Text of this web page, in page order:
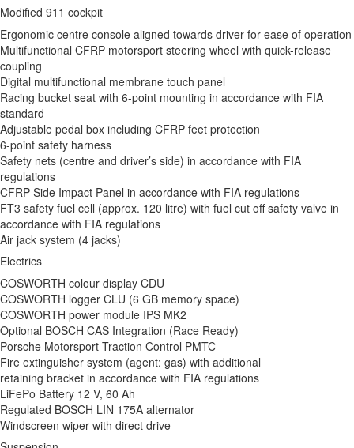
Modified 911 cockpit
Ergonomic centre console aligned towards driver for ease of operation
Multifunctional CFRP motorsport steering wheel with quick-release
coupling
Digital multifunctional membrane touch panel
Racing bucket seat with 6-point mounting in accordance with FIA
standard
Adjustable pedal box including CFRP feet protection
6-point safety harness
Safety nets (centre and driver’s side) in accordance with FIA
regulations
CFRP Side Impact Panel in accordance with FIA regulations
FT3 safety fuel cell (approx. 120 litre) with fuel cut off safety valve in
accordance with FIA regulations
Air jack system (4 jacks)
Electrics
COSWORTH colour display CDU
COSWORTH logger CLU (6 GB memory space)
COSWORTH power module IPS MK2
Optional BOSCH CAS Integration (Race Ready)
Porsche Motorsport Traction Control PMTC
Fire extinguisher system (agent: gas) with additional
retaining bracket in accordance with FIA regulations
LiFePo Battery 12 V, 60 Ah
Regulated BOSCH LIN 175A alternator
Windscreen wiper with direct drive